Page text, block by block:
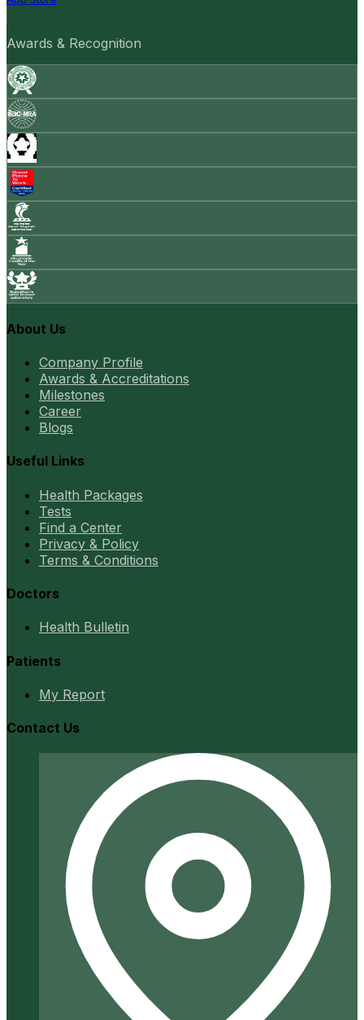
Awards & Recognition
About Us
Company Profile
Awards & Accreditations
Milestones
Career
Blogs
Useful Links
Health Packages
Tests
Find a Center
Privacy & Policy
Terms & Conditions
Doctors
Health Bulletin
Patients
My Report
Contact Us